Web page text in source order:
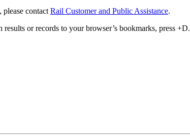
contact Rail Customer and Public Assistance.
or records to your browser’s bookmarks, press +D.